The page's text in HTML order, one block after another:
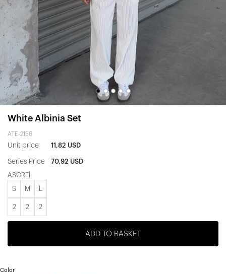
White Albinia Set
ATE-2156
Unit price 11,82 USD
Series Price 70,92 USD
ASORTİ
S M
2 2 2
ADD TO BASKET
Color